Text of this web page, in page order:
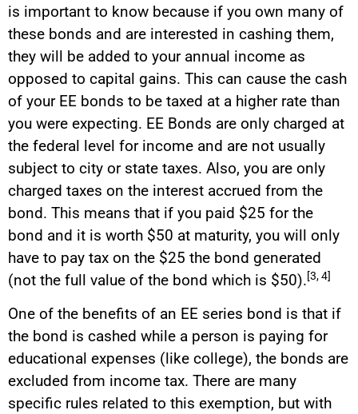
is important to know because if you own many of
these bonds and are interested in cashing them,
they will be added to your annual income as
opposed to capital gains. This can cause the cash
of your EE bonds to be taxed at a higher rate than
you were expecting. EE Bonds are only charged at
the federal level for income and are not usually
subject to city or state taxes. Also, you are only
charged taxes on the interest accrued from the
bond. This means that if you paid $25 for the
bond and it is worth $50 at maturity, you will only
have to pay tax on the $25 the bond generated
(not the full value of the bond which is $50).[3, 4]
One of the benefits of an EE series bond is that if
the bond is cashed while a person is paying for
educational expenses (like college), the bonds are
excluded from income tax. There are many
specific rules related to this exemption, but with